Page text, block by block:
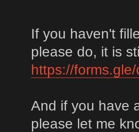
If you haven't
please do, it is
https://
And if you have
please let me